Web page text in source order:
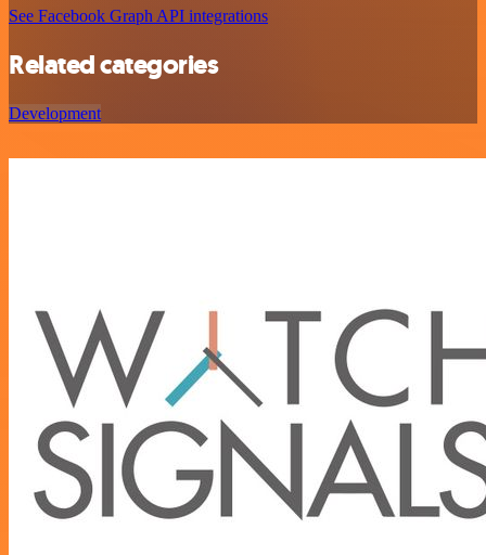
See Facebook Graph API integrations
Related categories
Development